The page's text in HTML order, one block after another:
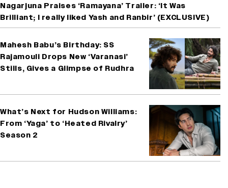
Nagarjuna Praises ‘Ramayana’ Trailer: ‘It Was
Brilliant; I really liked Yash and Ranbir’ (EXCLUSIVE)
Mahesh Babu’s Birthday: SS
Rajamouli Drops New ‘Varanasi’
Stills, Gives a Glimpse of Rudhra
What’s Next for Hudson Williams:
From ‘Yaga’ to ‘Heated Rivalry’
Season 2